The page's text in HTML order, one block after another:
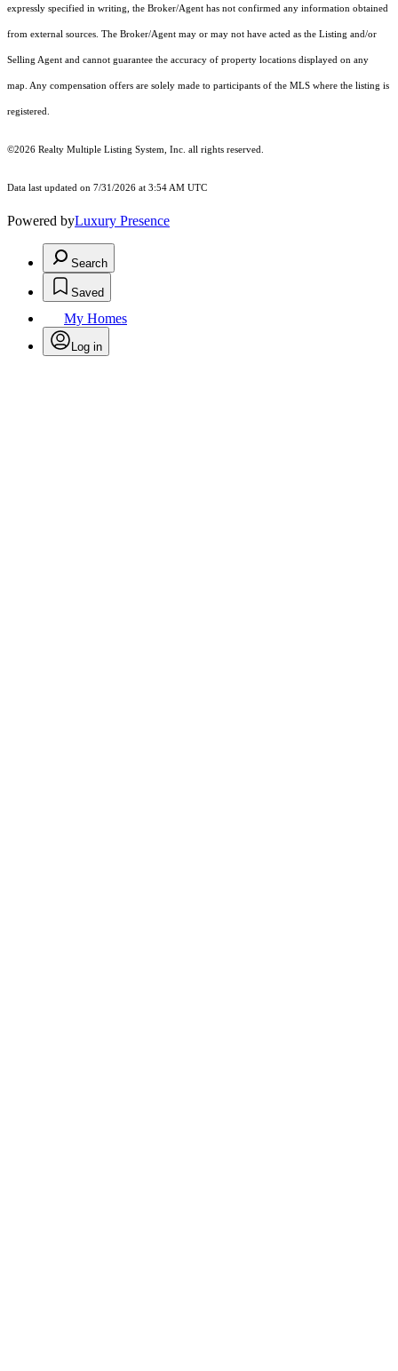
expressly specified in writing, the Broker/Agent has not confirmed any information obtained
from external sources. The Broker/Agent may or may not have acted as the Listing and/or
Selling Agent and cannot guarantee the accuracy of property locations displayed on any
map. Any compensation offers are solely made to participants of the MLS where the listing is
registered.
©2026 Realty Multiple Listing System, Inc. all rights reserved.
Data last updated on 7/31/2026 at 3:54 AM UTC
Powered byLuxury Presence
Search
Saved
My Homes
Log in